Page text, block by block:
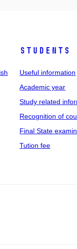
Students
Useful information
Academic year
Study related
Recognition of
Final State
Tution fee